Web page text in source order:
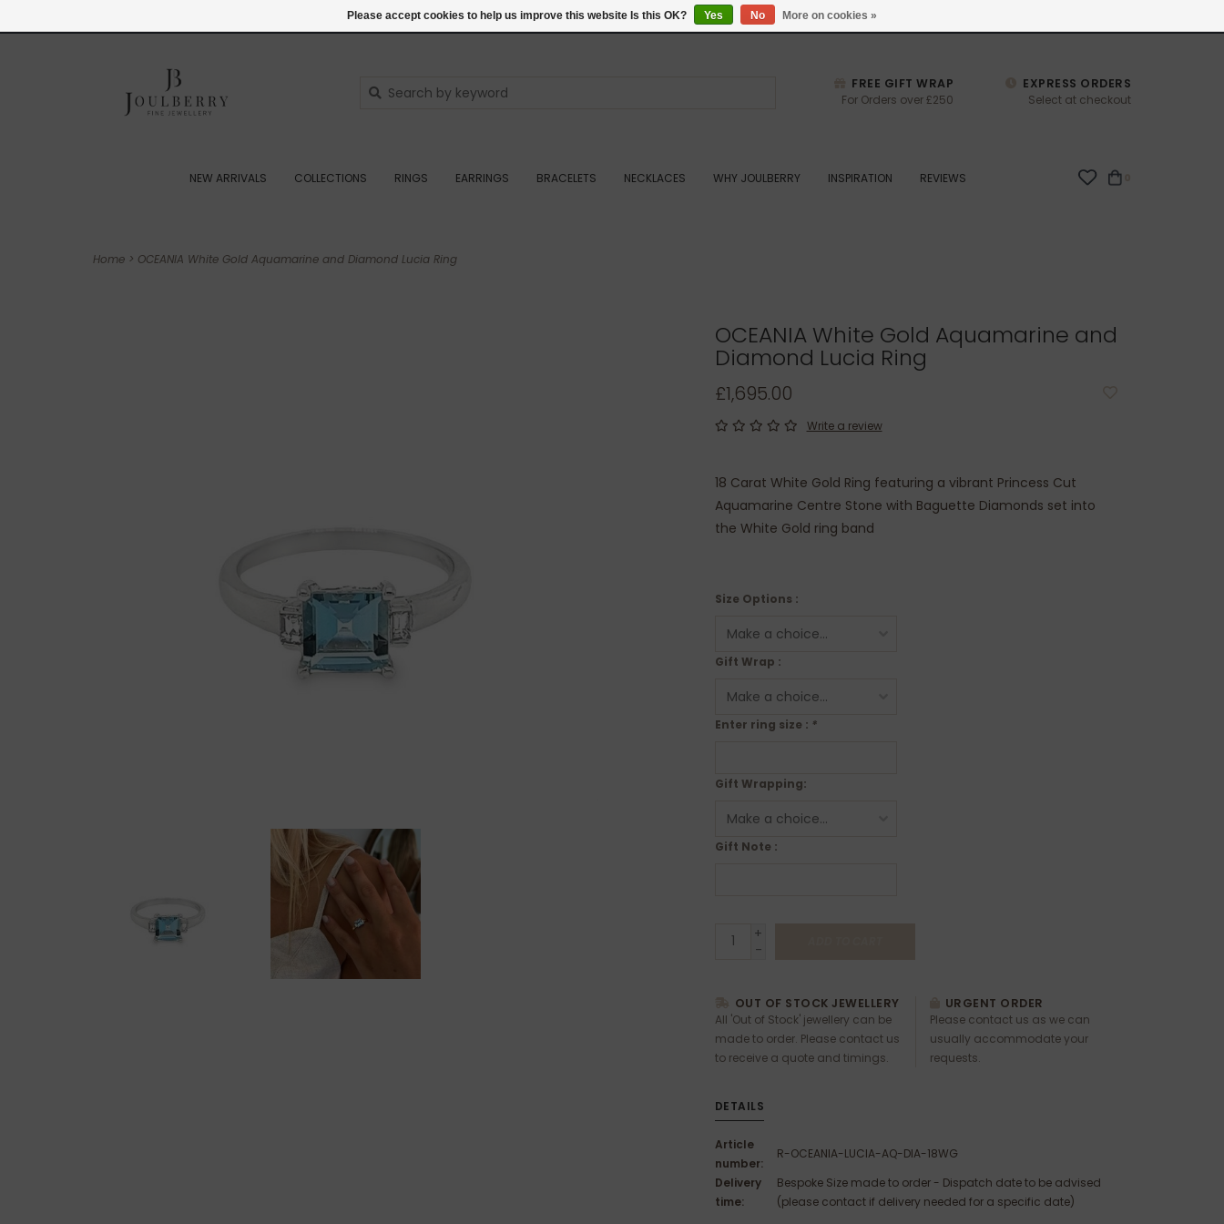
FREE GIFT WRAP
For Orders over £250
EXPRESS ORDERS
Select at checkout
NEW ARRIVALS COLLECTIONS RINGS EARRINGS BRACELETS NECKLACES WHY JOULBERRY INSPIRATION REVIEWS
Home > OCEANIA White Gold Aquamarine and Diamond Lucia Ring
OCEANIA White Gold Aquamarine and
Diamond Lucia Ring
£1,695.00
Write a review
18 Carat White Gold Ring featuring a vibrant Princess Cut
Aquamarine Centre Stone with Baguette Diamonds set into
the White Gold ring band
Size Options :
Gift Wrap :
Enter ring size : *
Gift Wrapping:
Gift Note :
+
-
OUT OF STOCK JEWELLERY
All 'Out of Stock' jewellery can be
made to order. Please contact us
to receive a quote and timings.
URGENT ORDER
Please contact us as we can
usually accommodate your
requests.
DETAILS
Article
number:
R-OCEANIA-LUCIA-AQ-DIA-18WG
Delivery
time:
Bespoke Size made to order - Dispatch date to be advised
(please contact if delivery needed for a specific date)
Please accept cookies to help us improve this website Is this OK? Yes No More on cookies »